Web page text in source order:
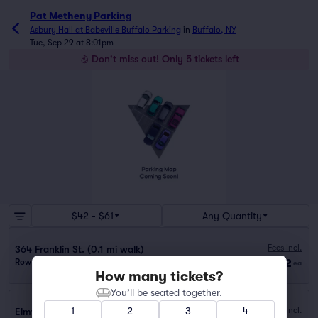
Pat Metheny Parking
Asbury Hall at Babeville Buffalo Parking in Buffalo, NY
Tue, Sep 29 at 8:01pm
Don't miss out! Only 5 tickets left
$42 - $61 Any Quantity
364 Franklin St. (0.1 mi walk)
Row GA
Fees Incl.
$42 ea
Elmwood Crossing Garage (1.3 mi walk) Fees Incl.
How many tickets?
You’ll be seated together.
1
2 3
4